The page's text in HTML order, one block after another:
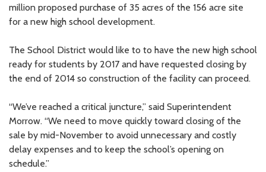
million proposed purchase of 35 acres of the 156 acre site
for a new high school development.
The School District would like to to have the new high school
ready for students by 2017 and have requested closing by
the end of 2014 so construction of the facility can proceed.
“We’ve reached a critical juncture,” said Superintendent
Morrow. “We need to move quickly toward closing of the
sale by mid-November to avoid unnecessary and costly
delay expenses and to keep the school’s opening on
schedule.”